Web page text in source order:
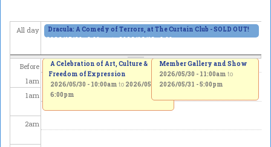
All day
Dracula: A Comedy of Terrors, at The Curtain Club - SOLD OUT!
2026/05/29 - 8:00pmto2026/06/13 - 8:00pm
Before
1am
1am
2am
A Celebration of Art, Culture &
Freedom of Expression
2026/05/30 - 10:00am to 2026/05/31 -
6:00pm
Member Gallery and Show
2026/05/30 - 11:00am to
2026/05/31 - 5:00pm